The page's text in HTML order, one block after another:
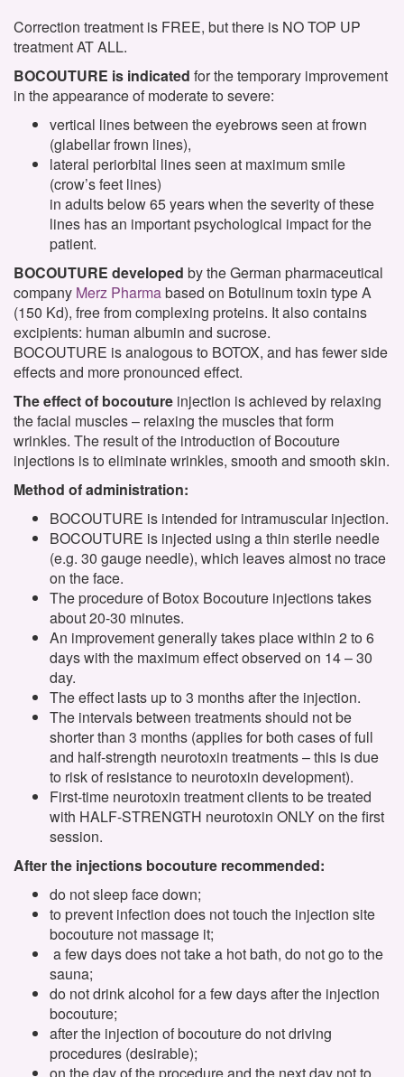
Correction treatment is FREE, but there is NO TOP UP
treatment AT ALL.
BOCOUTURE is indicated for the temporary improvement
in the appearance of moderate to severe:
vertical lines between the eyebrows seen at frown
(glabellar frown lines),
lateral periorbital lines seen at maximum smile
(crow’s feet lines)
in adults below 65 years when the severity of these
lines has an important psychological impact for the
patient.
BOCOUTURE developed by the German pharmaceutical
company Merz Pharmabased on Botulinum toxin type A
(150 Kd), free from complexing proteins. It also contains
excipients: human albumin and sucrose.
BOCOUTURE is analogous to BOTOX, and hasfewer side
effectsand more pronounced effect.
The effect of bocouture injection is achieved by relaxing
the facial muscles – relaxing the muscles that form
wrinkles. The result of the introduction of Bocouture
injections is to eliminate wrinkles, smooth and smooth skin.
Method of administration:
BOCOUTURE is intended for intramuscular injection.
BOCOUTURE is injected using a thin sterile needle
(e.g. 30 gauge needle), which leaves almost no trace
on the face.
The procedure of Botox Bocouture injections takes
about 20-30 minutes.
An improvement generally takes place within 2 to 6
days with the maximum effect observed on 14 – 30
day.
The effect lasts up to 3 months after the injection.
The intervals between treatments should not be
shorter than 3 months (applies for both cases of full
and half-strength neurotoxin treatments – this is due
to risk of resistance to neurotoxin development).
First-time neurotoxin treatment clients to be treated
with HALF-STRENGTH neurotoxin ONLY on the first
session.
After the injections bocouture recommended:
do not sleep face down;
to prevent infection does not touch the injection site
bocouture not massage it;
a few days does not take a hot bath, do not go to the
sauna;
do not drink alcohol for a few days after the injection
bocouture;
after the injection of bocouture do not driving
procedures (desirable);